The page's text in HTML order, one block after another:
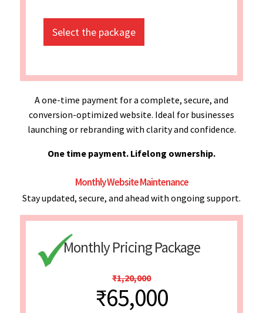
Select the package
A one-time payment for a complete, secure, and
conversion-optimized website. Ideal for businesses
launching or rebranding with clarity and confidence.
One time payment. Lifelong ownership.
Monthly Website Maintenance
Stay updated, secure, and ahead with ongoing support.
Monthly Pricing Package
₹1,20,000
₹65,000